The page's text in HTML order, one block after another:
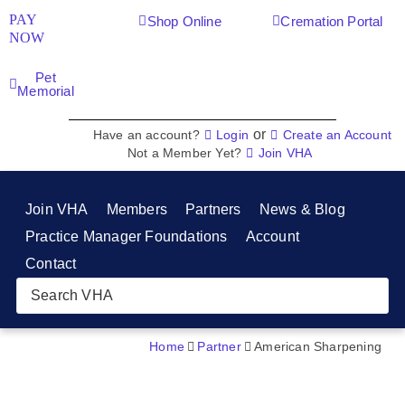
PAY
NOW
Shop Online Cremation Portal
Pet
Memorial
Have an account? Login or
Create an Account
Not a Member Yet?
Join VHA
Join VHA Members Partners
News & Blog
Practice Manager Foundations
Account
Contact
Home Partner American Sharpening